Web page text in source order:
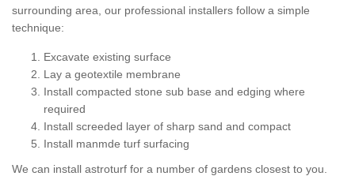
surrounding area, our professional installers follow a simple
technique:
Excavate existing surface
Lay a geotextile membrane
Install compacted stone sub base and edging where
required
Install screeded layer of sharp sand and compact
Install manmde turf surfacing
We can install astroturf for a number of gardens closest to you.